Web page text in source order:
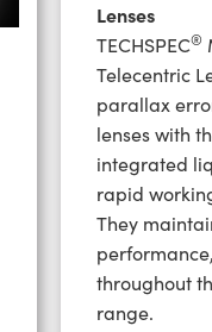
Lenses
TECHSPEC®
Telecentric
parallax
lenses with
integrated
rapid
They
throughout
range.